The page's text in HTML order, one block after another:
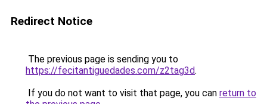
Redirect Notice
The previous page is sending you to
https://fecitantiguedades.com/z2tag3d.
If you do not want to visit that page, you can return to